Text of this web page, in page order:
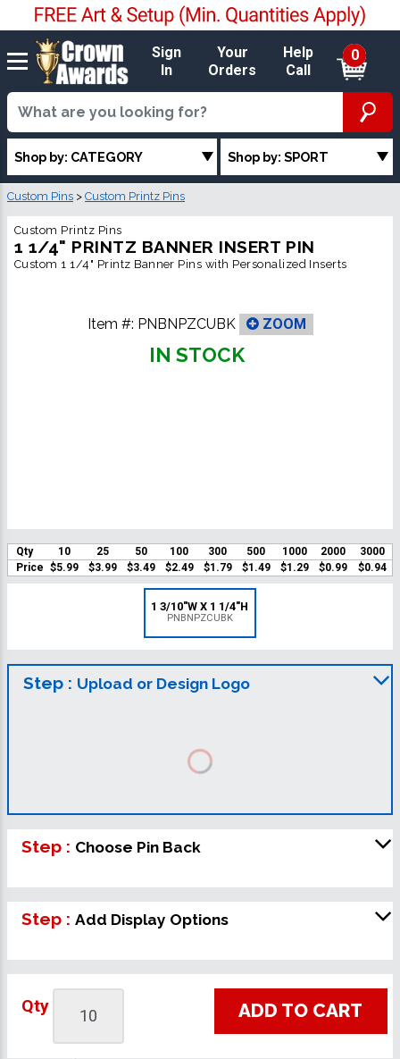
Sign
In
Your
Orders
Help
Call
0
Shop by: CATEGORY Shop by: SPORT
Custom Pins > Custom Printz Pins
Custom Printz Pins
1 1/4" PRINTZ BANNER INSERT PIN
Custom 1 1/4" Printz Banner Pins with Personalized Inserts
Item #: PNBNPZCUBK ZOOM
IN STOCK
Qty 10 25 50 100 300 500 1000 2000
3000
Price $5.99 $3.99 $3.49 $2.49 $1.79 $1.49 $1.29 $0.99 $0.94
1 3/10"W X 1 1/4"H
PNBNPZCUBK
Step : Upload or Design Logo
Step : Choose Pin Back
Step : Add Display Options
Qty ADD TO CART